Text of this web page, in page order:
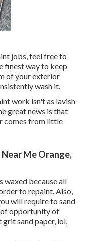
jobs, feel free to
finest way to keep
of your exterior
wash it.
work isn't as lavish
great news is that
comes from little
Me Orange,
waxed because all
to repaint. Also,
will require to sand
of opportunity of
sand paper, lol,